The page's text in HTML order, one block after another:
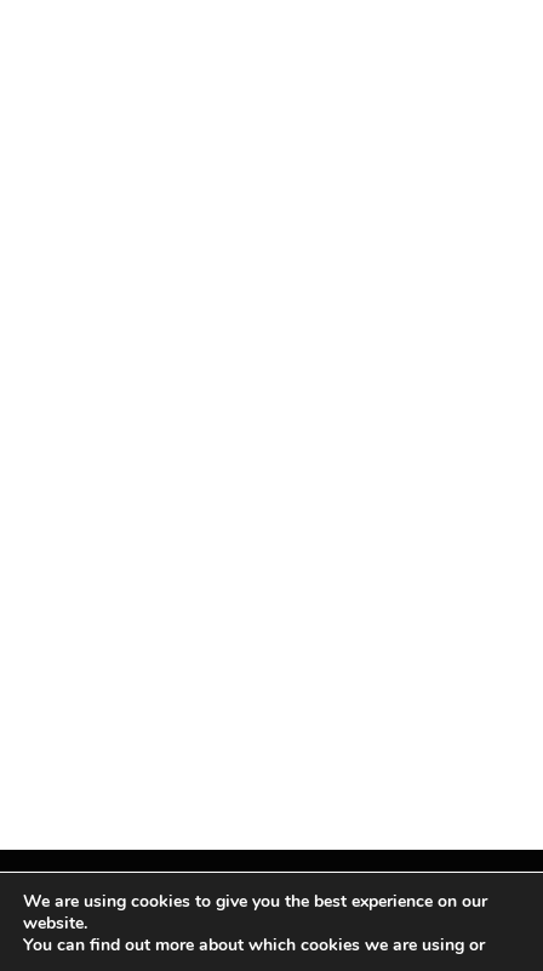
Facebook
X
InstagramPinterest
We are using cookies to give you the best experience on our
website.
You can find out more about which cookies we are using or